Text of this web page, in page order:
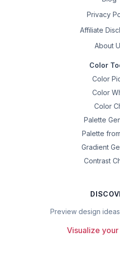
Privacy
Affiliate
About
Color
Color
Color
Color
Palette
Palette
Gradient
Contrast
Preview design
Visualize